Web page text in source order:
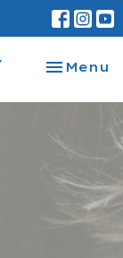
Toggle
Menu